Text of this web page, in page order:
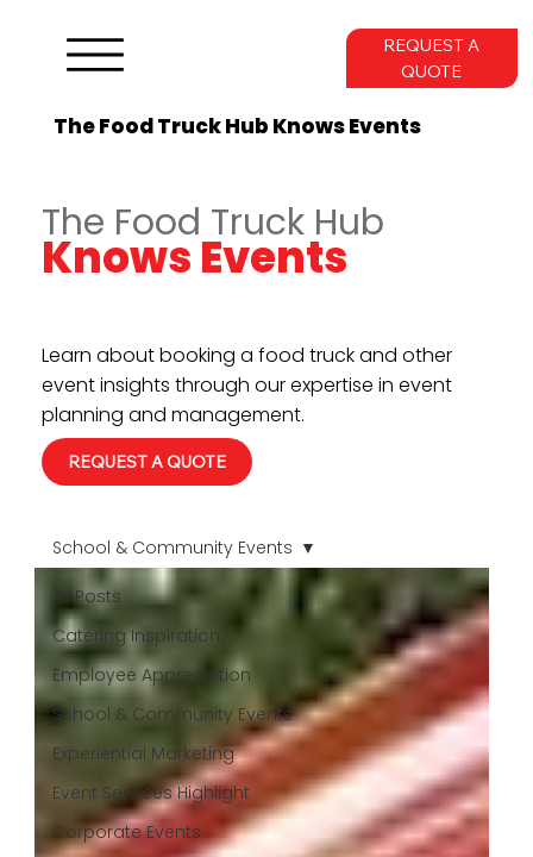
REQUEST A
QUOTE
The Food Truck Hub Knows Events
The Food Truck Hub
Knows Events
Learn about booking a food truck and other
event insights through our expertise in event
planning and management.
REQUEST A QUOTE
All Posts
Catering Inspiration
Employee Appreciation
School & Community Events
Experiential Marketing
Event Services Highlight
Corporate Events
School & Community Events